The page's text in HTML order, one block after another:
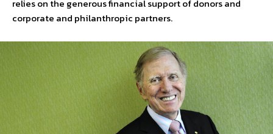
relies on the generous financial support of donors and
corporate and philanthropic partners.